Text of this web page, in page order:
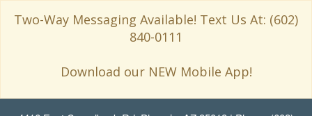
Two-Way Messaging Available! Text Us At: (602)
840-0111
Download our NEW Mobile App!